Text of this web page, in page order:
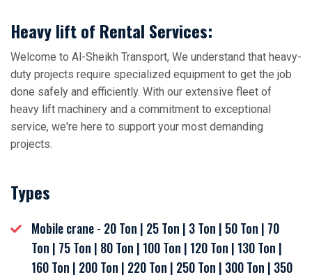
Heavy lift of Rental Services:
Welcome to Al-Sheikh Transport, We understand that heavy-
duty projects require specialized equipment to get the job
done safely and efficiently. With our extensive fleet of
heavy lift machinery and a commitment to exceptional
service, we're here to support your most demanding
projects.
Types
Mobile crane - 20 Ton | 25 Ton | 3 Ton | 50 Ton | 70
Ton | 75 Ton | 80 Ton | 100 Ton | 120 Ton | 130 Ton |
160 Ton | 200 Ton | 220 Ton | 250 Ton | 300 Ton | 350